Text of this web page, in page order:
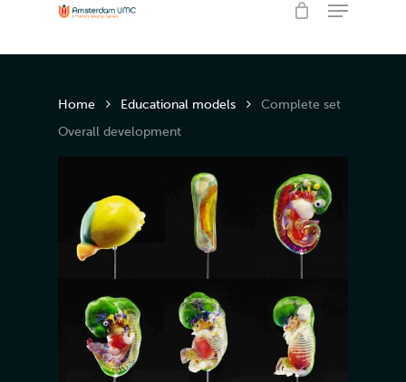
main
Cart
Home Educational models Complete set
Overall development